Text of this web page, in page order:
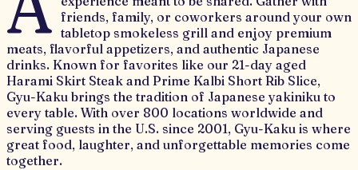
friends, family, or coworkers around your own
tabletop smokeless grill and enjoy premium
meats, flavorful appetizers, and authentic Japanese
drinks. Known for favorites like our 21-day aged
Harami Skirt Steak and Prime Kalbi Short Rib Slice,
Gyu-Kaku brings the tradition of Japanese yakiniku to
every table. With over 800 locations worldwide and
serving guests in the U.S. since 2001, Gyu-Kaku is where
great food, laughter, and unforgettable memories come
together.